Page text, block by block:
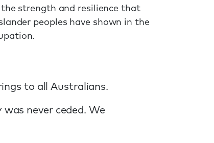
strength and resilience that
peoples have shown in the
to all Australians.
never ceded. We